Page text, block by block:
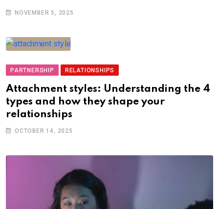
NOVEMBER 5, 2025
PARTNERSHIP RELATIONSHIPS
Attachment styles: Understanding the 4
types and how they shape your
relationships
OCTOBER 14, 2025